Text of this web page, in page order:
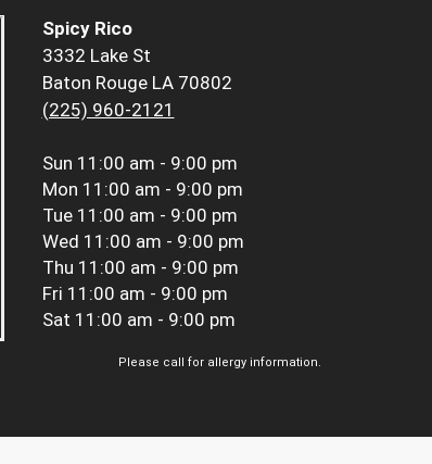
Spicy Rico
3332 Lake St
Baton Rouge LA 70802
(225) 960-2121
Sun 11:00 am - 9:00 pm
Mon 11:00 am - 9:00 pm
Tue 11:00 am - 9:00 pm
Wed 11:00 am - 9:00 pm
Thu 11:00 am - 9:00 pm
Fri 11:00 am - 9:00 pm
Sat 11:00 am - 9:00 pm
Please call for allergy information.